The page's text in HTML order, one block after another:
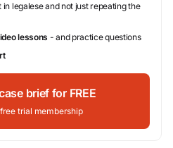
legalese and not just repeating the
lessons - and practice questions
brief for FREE
trial membership